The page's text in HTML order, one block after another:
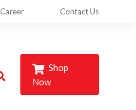
Career Contact Us
Shop
Now